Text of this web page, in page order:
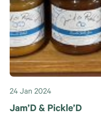
24 Jan 2024
Jam’D & Pickle’D